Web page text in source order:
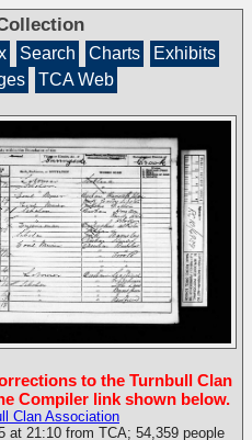
Search Charts
Exhibits
TCA Web
to the Turnbull Clan
Compiler link shown below.
Clan Association
at 21:10 from TCA; 54,359 people